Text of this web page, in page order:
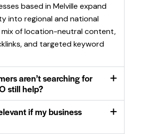
based in Melville expand
into regional and national
of location-neutral content,
and targeted keyword
aren’t searching for
still help?
if my business